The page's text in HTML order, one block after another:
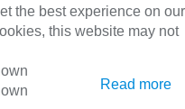
the best experience on our
this website may not
Read more